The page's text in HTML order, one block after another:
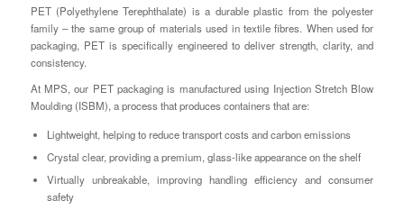
PET (Polyethylene Terephthalate) is a durable plastic from the polyester
family – the same group of materials used in textile fibres. When used for
packaging, PET is specifically engineered to deliver strength, clarity, and
consistency.
At MPS, our PET packaging is manufactured using Injection Stretch Blow
Moulding (ISBM), a process that produces containers that are:
Lightweight, helping to reduce transport costs and carbon emissions
Crystal clear, providing a premium, glass-like appearance on the shelf
Virtually unbreakable, improving handling efficiency and consumer
safety